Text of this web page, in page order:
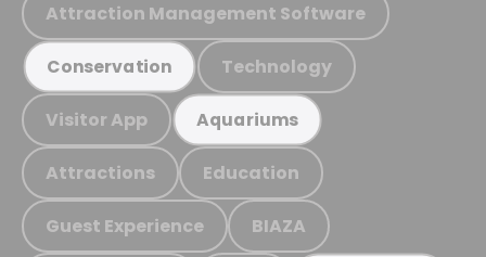
Attraction Management Software
Conservation Technology
Visitor App Aquariums
Attractions Education
Guest Experience BIAZA